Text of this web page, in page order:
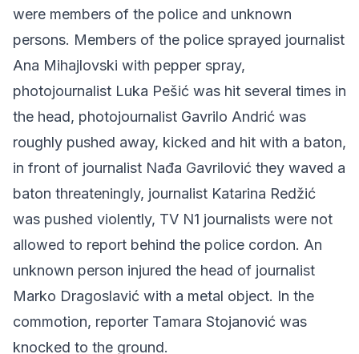
were members of the police and unknown
persons. Members of the police sprayed journalist
Ana Mihajlovski with pepper spray,
photojournalist Luka Pešić was hit several times in
the head, photojournalist Gavrilo Andrić was
roughly pushed away, kicked and hit with a baton,
in front of journalist Nađa Gavrilović they waved a
baton threateningly, journalist Katarina Redžić
was pushed violently, TV N1 journalists were not
allowed to report behind the police cordon. An
unknown person injured the head of journalist
Marko Dragoslavić with a metal object. In the
commotion, reporter Tamara Stojanović was
knocked to the ground.